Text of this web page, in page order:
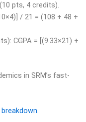
pts, 4 credits).
/ 21 = (108 + 48 +
CGPA = [(9.33×21) +
in SRM’s fast-
.